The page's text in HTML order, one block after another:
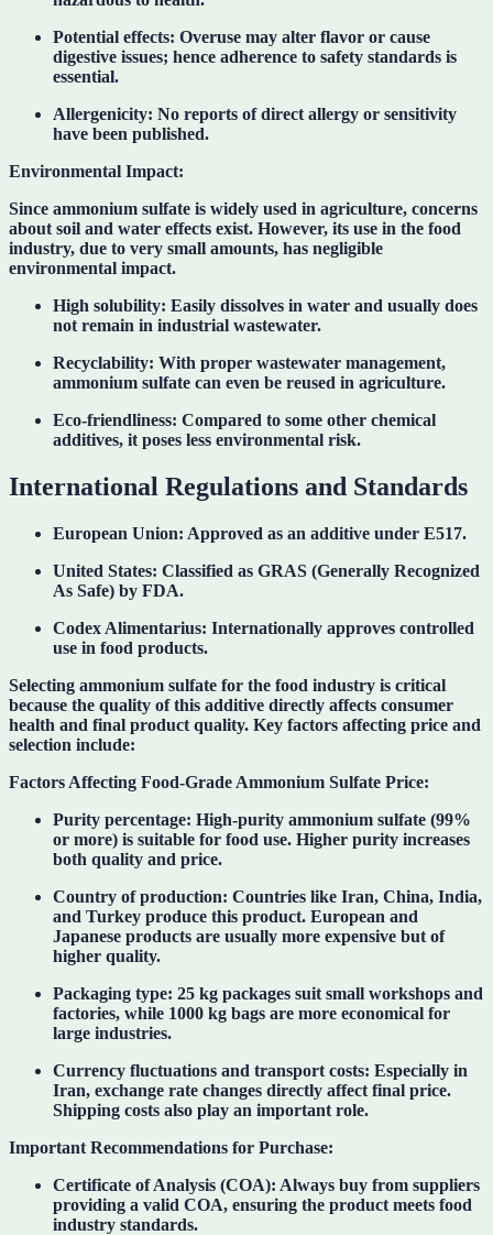
Potential effects: Overuse may alter flavor or cause
digestive issues; hence adherence to safety standards is
essential.
Allergenicity: No reports of direct allergy or sensitivity
have been published.
Environmental Impact:
Since ammonium sulfate is widely used in agriculture, concerns
about soil and water effects exist. However, its use in the food
industry, due to very small amounts, has negligible
environmental impact.
High solubility: Easily dissolves in water and usually does
not remain in industrial wastewater.
Recyclability: With proper wastewater management,
ammonium sulfate can even be reused in agriculture.
Eco-friendliness: Compared to some other chemical
additives, it poses less environmental risk.
International Regulations and Standards
European Union: Approved as an additive under E517.
United States: Classified as GRAS (Generally Recognized
As Safe) by FDA.
Codex Alimentarius: Internationally approves controlled
use in food products.
Selecting ammonium sulfate for the food industry is critical
because the quality of this additive directly affects consumer
health and final product quality. Key factors affecting price and
selection include:
Factors Affecting Food-Grade Ammonium Sulfate Price:
Purity percentage: High-purity ammonium sulfate (99%
or more) is suitable for food use. Higher purity increases
both quality and price.
Country of production: Countries like Iran, China, India,
and Turkey produce this product. European and
Japanese products are usually more expensive but of
higher quality.
Packaging type: 25 kg packages suit small workshops and
factories, while 1000 kg bags are more economical for
large industries.
Currency fluctuations and transport costs: Especially in
Iran, exchange rate changes directly affect final price.
Shipping costs also play an important role.
Important Recommendations for Purchase:
Certificate of Analysis (COA): Always buy from suppliers
providing a valid COA, ensuring the product meets food
industry standards.